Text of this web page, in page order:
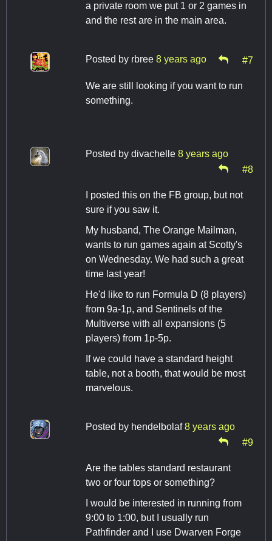
a private room we put 1 or 2 games in
and the rest are in the main area.
Posted by rbree 8 years ago #7
We are still looking if you want to run
something.
Posted by divachelle 8 years ago
#8
I posted this on the FB group, but not
sure if you saw it.
My husband, The Orange Mailman,
wants to run games again at Scotty's
on Wednesday. We had such a great
time last year!
He'd like to run Formula D (8 players)
from 9a-1p, and Sentinels of the
Multiverse with all expansions (5
players) from 1p-5p.
If we could have a standard height
table, not a booth, that would be most
marvelous.
Posted by hendelbolaf 8 years ago
#9
Are the tables standard restaurant
two or four tops or something?
I would be interested in running from
9:00 to 1:00, but I usually run
Pathfinder and I use Dwarven Forge